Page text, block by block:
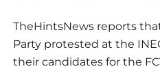
TheHintsNews reports
Party protested at the
their candidates for the